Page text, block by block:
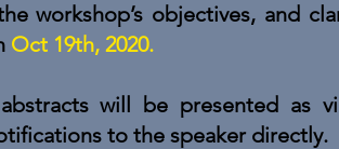
workshop’s objectives, and
Oct 19th, 2020.
will be presented as
to the speaker directly.